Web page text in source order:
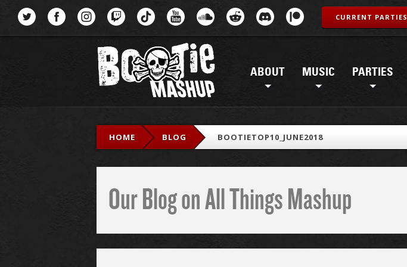
ABOUT MUSIC PARTIES
CURRENT PARTIES
HOME BLOG BOOTIETOP10_JUNE2018
Our Blog on All Things Mashup